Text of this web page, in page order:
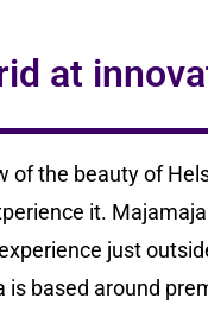
at
of the beauty of
it.
just
is based around